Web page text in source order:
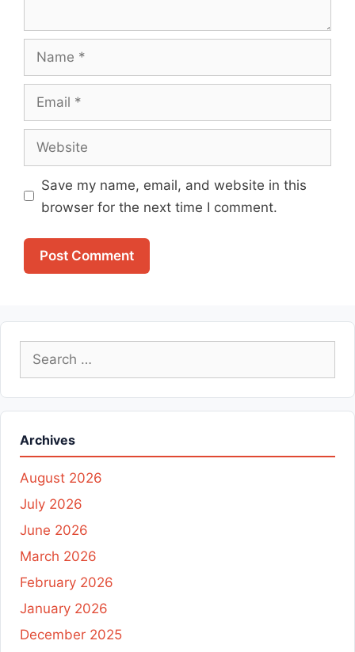
Name
Email
Website
Save my name, email, and website in this
browser for the next time I comment.
Search
for:
Archives
August 2026
July 2026
June 2026
March 2026
February 2026
January 2026
December 2025